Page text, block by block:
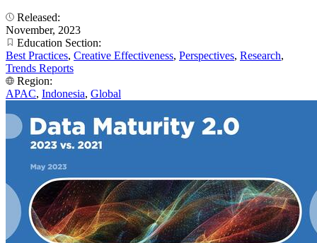
Released:
November, 2023
Education Section:
Best Practices, Creative Effectiveness, Perspectives, Research,
Trends Reports
Region:
APAC, Indonesia, Global